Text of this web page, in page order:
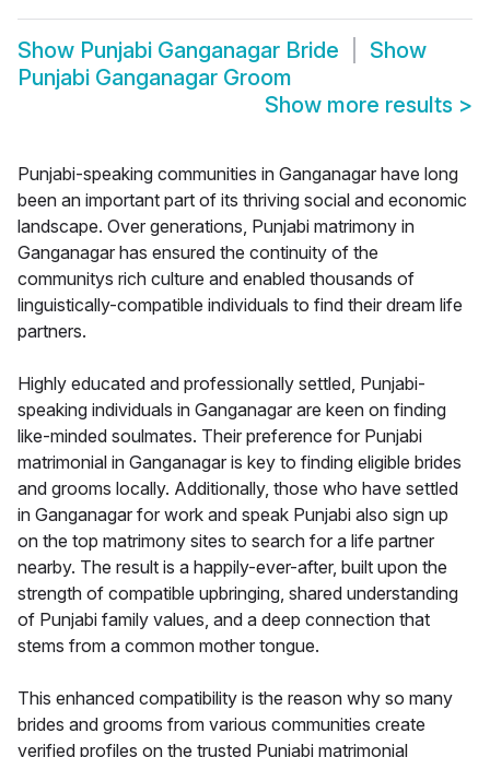
Show Punjabi Ganganagar Bride
Show
Punjabi Ganganagar Groom
Show more results >
Punjabi-speaking communities in Ganganagar have long
been an important part of its thriving social and economic
landscape. Over generations, Punjabi matrimony in
Ganganagar has ensured the continuity of the
communitys rich culture and enabled thousands of
linguistically-compatible individuals to find their dream life
partners.
Highly educated and professionally settled, Punjabi-
speaking individuals in Ganganagar are keen on finding
like-minded soulmates. Their preference for Punjabi
matrimonial in Ganganagar is key to finding eligible brides
and grooms locally. Additionally, those who have settled
in Ganganagar for work and speak Punjabi also sign up
on the top matrimony sites to search for a life partner
nearby. The result is a happily-ever-after, built upon the
strength of compatible upbringing, shared understanding
of Punjabi family values, and a deep connection that
stems from a common mother tongue.
This enhanced compatibility is the reason why so many
brides and grooms from various communities create
verified profiles on the trusted Punjabi matrimonial